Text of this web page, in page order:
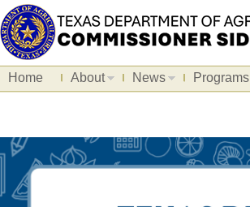
Home About News Programs